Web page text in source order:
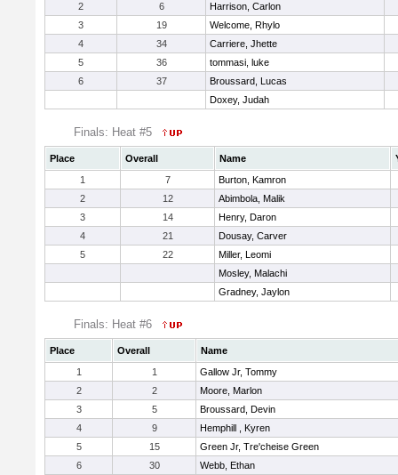
2
6
Harrison, Carlon
3
19
Welcome, Rhylo
4
34
Carriere, Jhette
5
36
tommasi, luke
6
37
Broussard, Lucas
Doxey, Judah
Finals: Heat #5
Place Overall Name
1
7
Burton, Kamron
2
12
Abimbola, Malik
3
14
Henry, Daron
4
21
Dousay, Carver
5
22
Miller, Leomi
Mosley, Malachi
Gradney, Jaylon
Finals: Heat #6
Place Overall
Name
1
1
Gallow Jr, Tommy
2
2
Moore, Marlon
3
5
Broussard, Devin
4
9
Hemphill , Kyren
5
15
Green Jr, Tre'cheise Green
6
30
Webb, Ethan